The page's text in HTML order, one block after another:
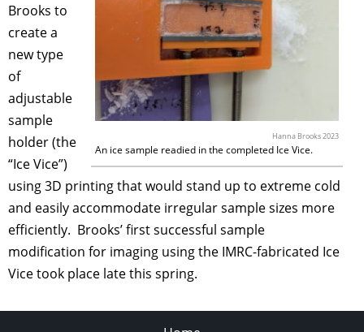
Hanna Brooks 2023
An ice sample readied in the completed Ice Vice.
Brooks to
create a
new type
of
adjustable
sample
holder (the
“Ice Vice”)
using 3D printing that would stand up to extreme cold
and easily accommodate irregular sample sizes more
efficiently. Brooks’ first successful sample
modification for imaging using the IMRC-fabricated Ice
Vice took place late this spring.